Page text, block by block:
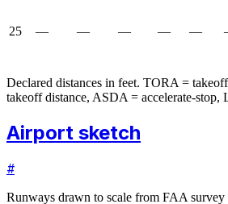
25 — — — — —
Declared distances in feet. TORA =
takeoff distance, ASDA = accelerate-stop,
Airport sketch
#
Runways drawn to scale from FAA survey